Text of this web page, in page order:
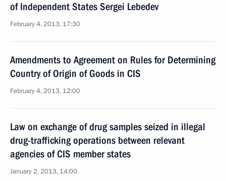
of Independent States Sergei Lebedev
February 4, 2013, 17:30
Amendments to Agreement on Rules for Determining
Country of Origin of Goods in CIS
February 4, 2013, 12:00
Law on exchange of drug samples seized in illegal
drug-trafficking operations between relevant
agencies of CIS member states
January 2, 2013, 14:00